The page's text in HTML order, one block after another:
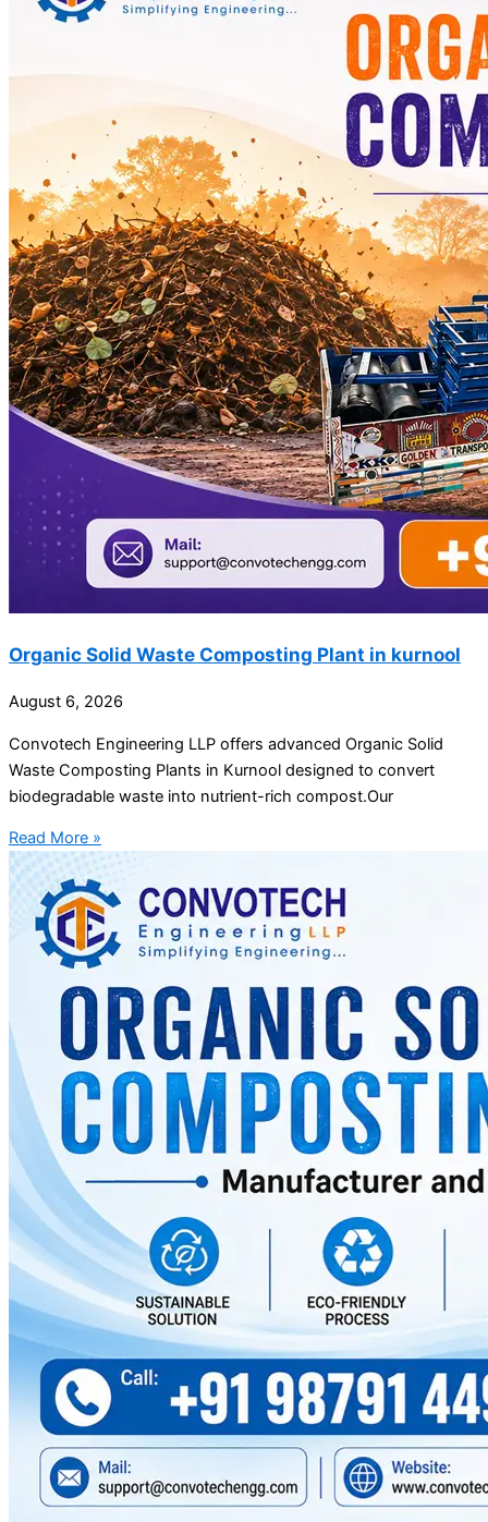
Organic Solid Waste Composting Plant in kurnool
August 6, 2026
Convotech Engineering LLP offers advanced Organic Solid
Waste Composting Plants in Kurnool designed to convert
biodegradable waste into nutrient-rich compost.Our
Read More »